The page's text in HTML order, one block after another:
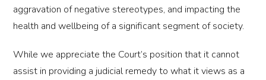
aggravation of negative stereotypes, and impacting the
health and wellbeing of a significant segment of society.
While we appreciate the Court’s position that it cannot
assist in providing a judicial remedy to what it views as a